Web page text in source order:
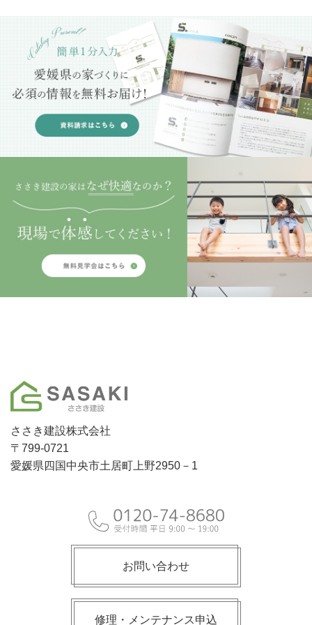
ささき建設株式会社
〒799-0721
愛媛県四国中央市土居町上野2950－1
お問い合わせ
修理・メンテナンス申込